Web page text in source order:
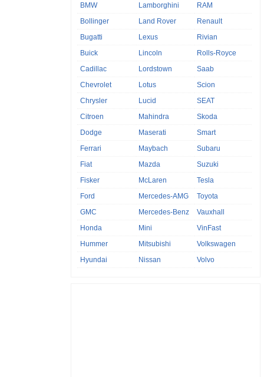
BMW
Bollinger
Bugatti
Buick
Cadillac
Chevrolet
Chrysler
Citroen
Dodge
Ferrari
Fiat
Fisker
Ford
GMC
Honda
Hummer
Hyundai
Lamborghini
Land Rover
Lexus
Lincoln
Lordstown
Lotus
Lucid
Mahindra
Maserati
Maybach
Mazda
McLaren
Mercedes-AMG
Mercedes-Benz
Mini
Mitsubishi
Nissan
RAM
Renault
Rivian
Rolls-Royce
Saab
Scion
SEAT
Skoda
Smart
Subaru
Suzuki
Tesla
Toyota
Vauxhall
VinFast
Volkswagen
Volvo